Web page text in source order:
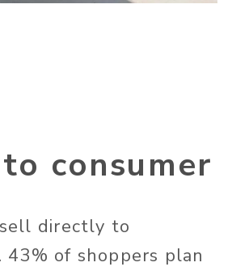
consumer
directly to
of shoppers plan